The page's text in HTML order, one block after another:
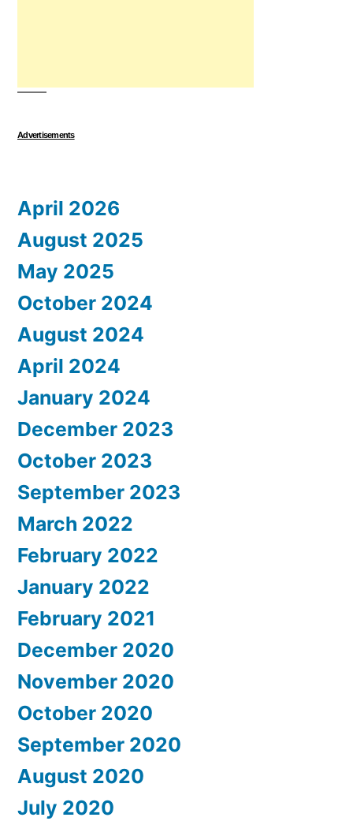
Advertisements
April 2026
August 2025
May 2025
October 2024
August 2024
April 2024
January 2024
December 2023
October 2023
September 2023
March 2022
February 2022
January 2022
February 2021
December 2020
November 2020
October 2020
September 2020
August 2020
July 2020